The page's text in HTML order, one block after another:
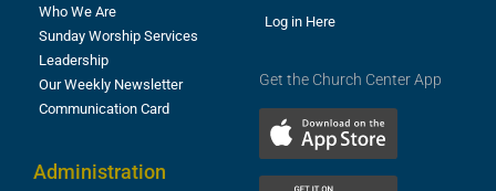
Who We Are
Sunday Worship Services
Leadership
Our Weekly Newsletter
Communication Card
Administration
Log in Here
Get the Church Center App